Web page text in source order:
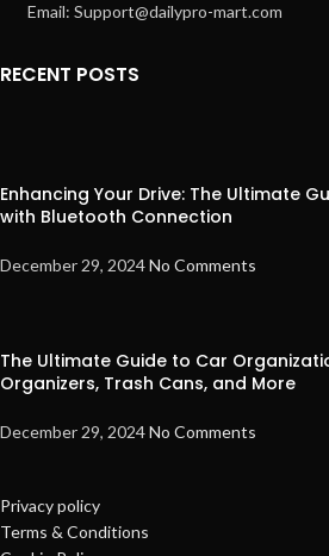
Email: Support@dailypro-mart.com
RECENT POSTS
Enhancing Your Drive: The Ultimate
with Bluetooth Connection
December 29, 2024No Comments
The Ultimate Guide to Car
Organizers, Trash Cans, and More
December 29, 2024No Comments
Privacy policy
Terms & Conditions